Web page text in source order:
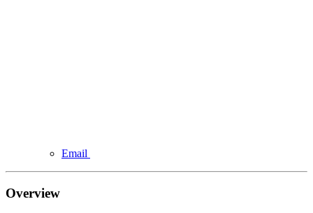
Email
Overview